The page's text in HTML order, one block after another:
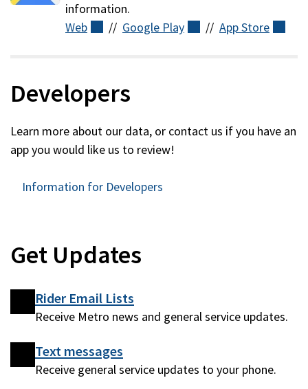
information.
Web
(external)
// Google Play (external)
// AppStore
Developers
Learn more about our data, or contact us if you have an
app you would like us to review!
Information for Developers
Get Updates
Rider Email Lists
Receive Metro news and general service updates.
Text messages
Receive general service updates to your phone.